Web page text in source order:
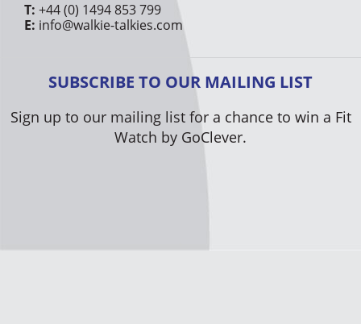
T: +44 (0) 1494 853 799
E: info@walkie-talkies.com
SUBSCRIBE TO OUR MAILING LIST
Sign up to our mailing list for a chance to win a Fit
Watch by GoClever.